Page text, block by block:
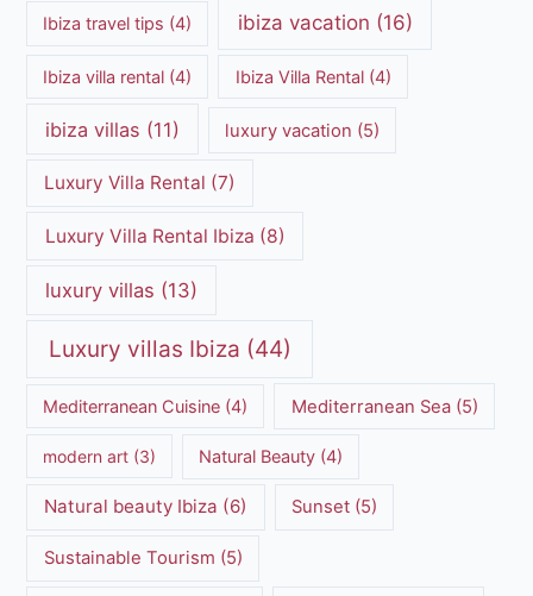
Ibiza travel tips (4) ibiza vacation (16)
Ibiza villa rental (4) Ibiza Villa Rental(4)
ibiza villas (11) luxury vacation (5)
Luxury Villa Rental (7)
Luxury Villa Rental Ibiza (8)
luxury villas (13)
Luxury villas Ibiza (44)
Mediterranean Cuisine (4) Mediterranean Sea(5)
modern art (3) Natural Beauty(4)
Natural beauty Ibiza (6) Sunset (5)
Sustainable Tourism (5)